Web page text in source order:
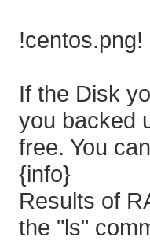
!centos.png!
If the Disk
you backed
free. You
{info}
Results of
the "ls"